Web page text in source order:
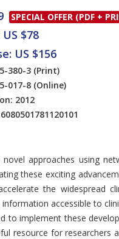
SPECIAL OFFER (PDF +
$78
US $156
380-3 (Print)
017-8 (Online)
2012
approaches using
these exciting
the widespread
accessible to
to implement these
resource for researchers